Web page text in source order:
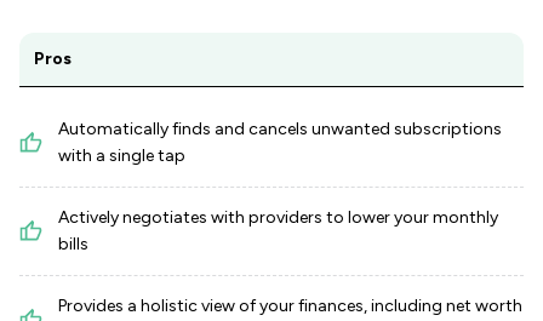
Pros
Automatically finds and cancels unwanted subscriptions
with a single tap
Actively negotiates with providers to lower your monthly
bills
Provides a holistic view of your finances, including net worth